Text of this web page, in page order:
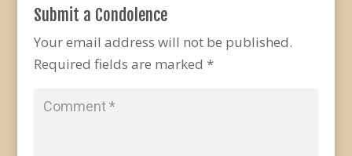
Submit a Condolence
Your email address will not be published.
Required fields are marked *